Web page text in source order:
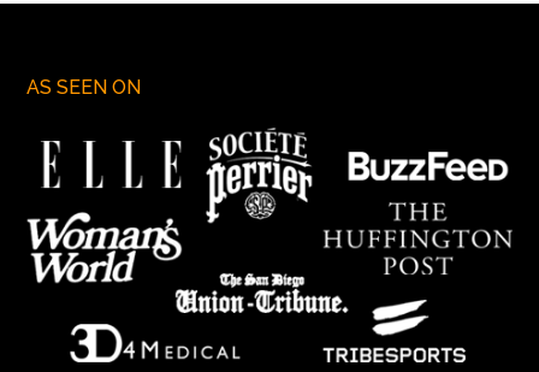
AS SEEN ON